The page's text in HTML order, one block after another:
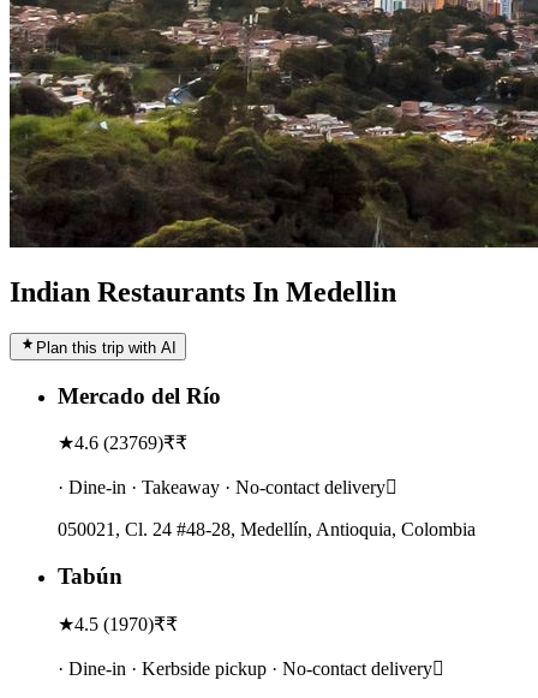
Indian Restaurants In Medellin
Plan this trip with AI
Mercado del Río
★4.6 (23769)₹₹
· Dine-in · Takeaway · No-contact delivery
050021, Cl. 24 #48-28, Medellín, Antioquia, Colombia
Tabún
★4.5 (1970)₹₹
· Dine-in · Kerbside pickup · No-contact delivery